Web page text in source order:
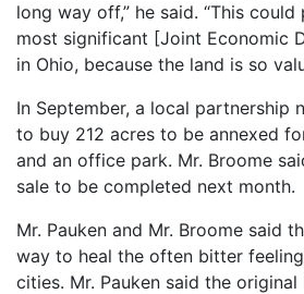
long way off,” he said. “This
most significant [Joint Economic
in Ohio, because the land is so
In September, a local partnership
to buy 212 acres to be annexed
and an office park. Mr. Broome
sale to be completed next month.
Mr. Pauken and Mr. Broome said
way to heal the often bitter
cities. Mr. Pauken said the